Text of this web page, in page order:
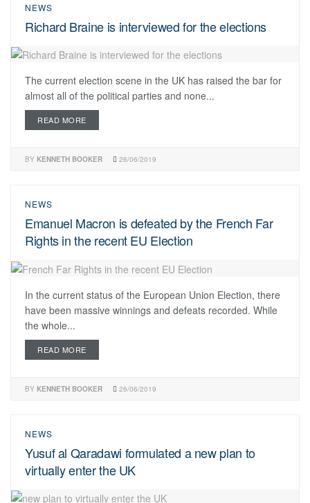
NEWS
Richard Braine is interviewed for the elections
The current election scene in the UK has raised the bar for
almost all of the political parties and none...
READ MORE
BY KENNETH BOOKER 26/06/2019
NEWS
Emanuel Macron is defeated by the French Far
Rights in the recent EU Election
In the current status of the European Union Election, there
have been massive winnings and defeats recorded. While
the whole...
READ MORE
BY KENNETH BOOKER 26/06/2019
NEWS
Yusuf al Qaradawi formulated a new plan to
virtually enter the UK